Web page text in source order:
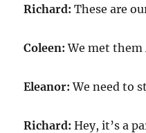
Richard:These are
Coleen:We met them
Eleanor:We need to
Richard:Hey, it’s a